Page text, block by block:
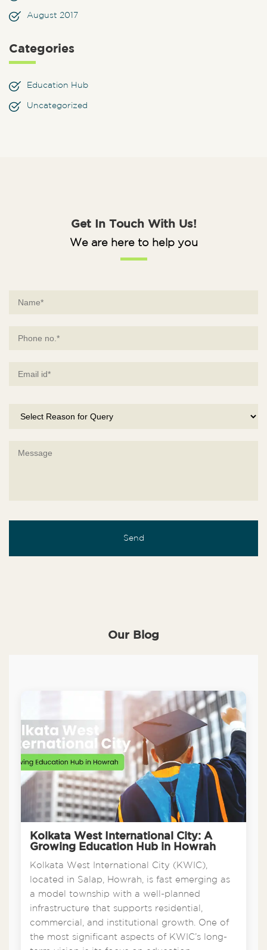
August 2017
Categories
Education Hub
Uncategorized
Get In Touch With Us!
We are here to help you
Our Blog
Kolkata West International City: A
Growing Education Hub in Howrah
Kolkata West International City (KWIC),
located in Salap, Howrah, is fast emerging as
a model township with a well-planned
infrastructure that supports residential,
commercial, and institutional growth. One of
the most significant aspects of KWIC’s long-